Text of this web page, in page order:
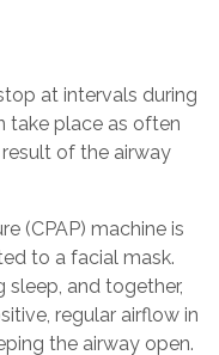
at intervals during
take place as often
result of the airway
(CPAP) machine is
to a facial mask.
sleep, and together,
regular airflow in
the airway open.